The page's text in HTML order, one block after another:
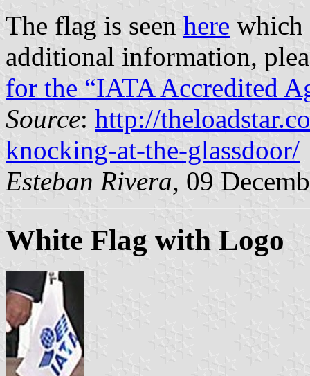
The flag is seen here which
additional information,
for the “IATA Accredited
Source: http://
knocking-at-the-glassdoor/
Esteban Rivera, 09
White Flag with Logo